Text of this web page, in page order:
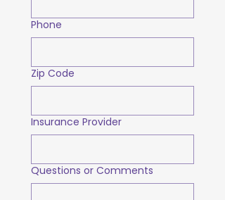
Phone
Zip Code
Insurance Provider
Questions or Comments